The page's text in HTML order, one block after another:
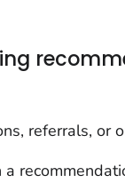
referrals, or